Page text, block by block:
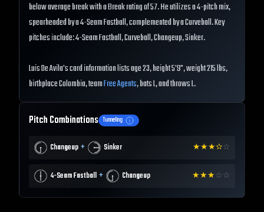
below average break with a Break rating of 57. He utilizes a 4-pitch mix,
spearheaded by a 4-Seam Fastball, complemented by a Curveball. Key
pitches include: 4-Seam Fastball, Curveball, Changeup, Sinker.
Luis De Avila's card information lists age 23, height 5'9", weight 215 lbs,
birthplace Colombia, teamFree Agents, bats L, and throws L.
Pitch Combinations Tunneling
Changeup + Sinker ★★★✫☆
4-Seam Fastball + Changeup ★★★☆ ☆